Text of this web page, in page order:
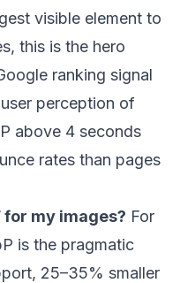
visible element to
this is the hero
ranking signal
perception of
above 4 seconds
rates than pages
for my images? For
is the pragmatic
25–35% smaller